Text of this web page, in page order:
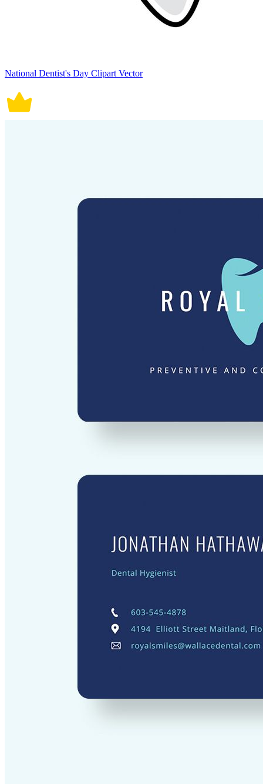
National Dentist's Day Clipart Vector